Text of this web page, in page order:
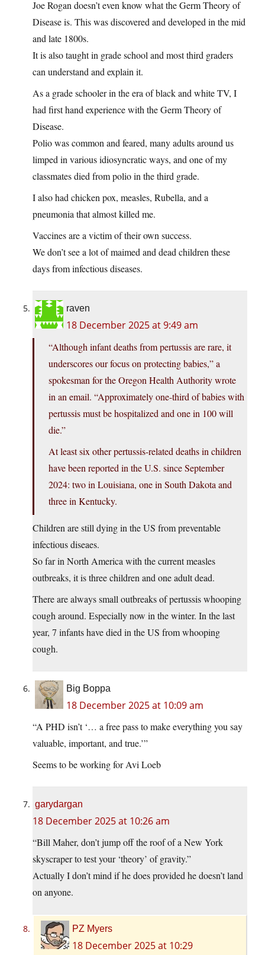
Joe Rogan doesn’t even know what the Germ Theory of
Disease is. This was discovered and developed in the mid
and late 1800s.
It is also taught in grade school and most third graders
can understand and explain it.
As a grade schooler in the era of black and white TV, I
had first hand experience with the Germ Theory of
Disease.
Polio was common and feared, many adults around us
limped in various idiosyncratic ways, and one of my
classmates died from polio in the third grade.
I also had chicken pox, measles, Rubella, and a
pneumonia that almost killed me.
Vaccines are a victim of their own success.
We don’t see a lot of maimed and dead children these
days from infectious diseases.
raven
18 December 2025 at 9:49 am
“Although infant deaths from pertussis are rare, it
underscores our focus on protecting babies,” a
spokesman for the Oregon Health Authority wrote
in an email. “Approximately one-third of babies with
pertussis must be hospitalized and one in 100 will
die.”
At least six other pertussis-related deaths in children
have been reported in the U.S. since September
2024: two in Louisiana, one in South Dakota and
three in Kentucky.
Children are still dying in the US from preventable
infectious diseaes.
So far in North America with the current measles
outbreaks, it is three children and one adult dead.
There are always small outbreaks of pertussis whooping
cough around. Especially now in the winter. In the last
year, 7 infants have died in the US from whooping
cough.
Big Boppa
18 December 2025 at 10:09 am
“A PHD isn’t ‘… a free pass to make everything you say
valuable, important, and true.’”
Seems to be working for Avi Loeb
garydargan
18 December 2025 at 10:26 am
“Bill Maher, don’t jump off the roof of a New York
skyscraper to test your ‘theory’ of gravity.”
Actually I don’t mind if he does provided he doesn’t land
on anyone.
PZ Myers
18 December 2025 at 10:29